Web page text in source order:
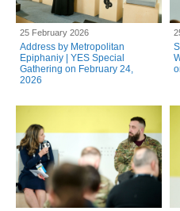
25 February 2026
Address by Metropolitan
Epiphaniy | YES Special
Gathering on February 24,
2026